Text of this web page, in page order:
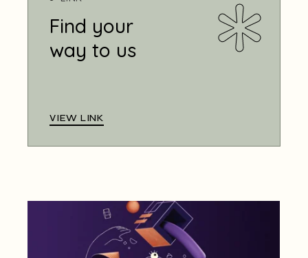
Find your
way to us
VIEW LINK